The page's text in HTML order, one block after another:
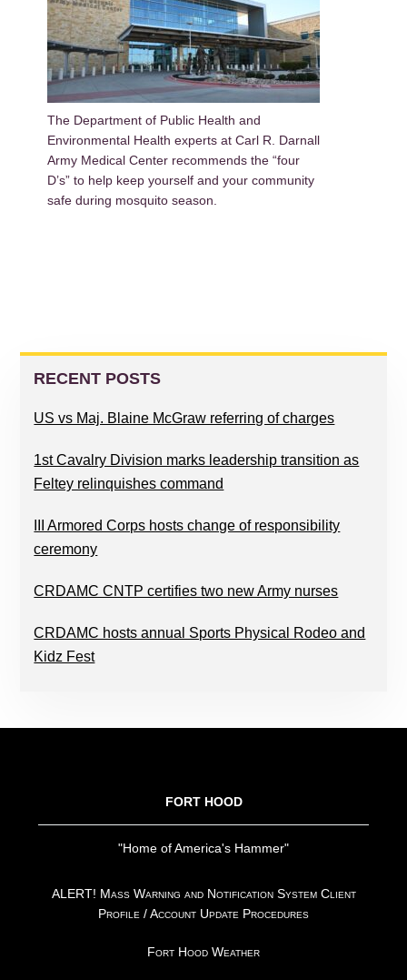
The Department of Public Health and
Environmental Health experts at Carl R. Darnall
Army Medical Center recommends the “four
D’s” to help keep yourself and your community
safe during mosquito season.
PRIMARY
SIDEBAR
RECENT POSTS
US vs Maj. Blaine McGraw referring of charges
1st Cavalry Division marks leadership transition as
Feltey relinquishes command
III Armored Corps hosts change of responsibility
ceremony
CRDAMC CNTP certifies two new Army nurses
CRDAMC hosts annual Sports Physical Rodeo and
Kidz Fest
FORT HOOD
"Home of America's Hammer"
ALERT! Mass Warning and Notification System Client
Profile / Account Update Procedures
Fort Hood Weather